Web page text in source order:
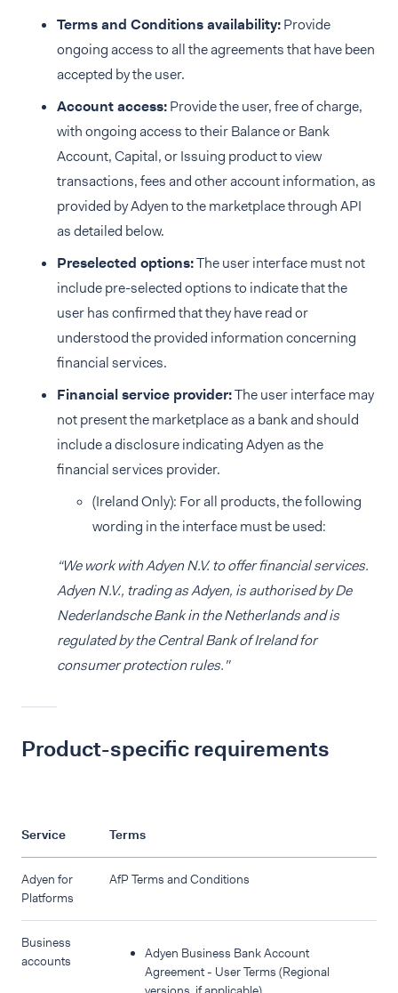
Terms and Conditions availability:Provide
ongoing access to all the agreements that have been
accepted by the user.
Account access:Provide the user, free of charge,
with ongoing access to their Balance or Bank
Account, Capital, or Issuing product to view
transactions, fees and other account information, as
provided by Adyen to the marketplace through API
as detailed below.
Preselected options:The user interface must not
include pre-selected options to indicate that the
user has confirmed that they have read or
understood the provided information concerning
financial services.
Financial service provider:The user interface may
not present the marketplace as a bank and should
include a disclosure indicating Adyen as the
financial services provider.
(Ireland Only): For all products, the following
wording in the interface must be used:
“We work with Adyen N.V. to offer financial services.
Adyen N.V., trading as Adyen, is authorised by De
Nederlandsche Bank in the Netherlands and is
regulated by the Central Bank of Ireland for
consumer protection rules."
Product-specific requirements
Service Terms
Adyen for
Platforms
AfP Terms and Conditions
Business
accounts
Adyen Business Bank Account
Agreement - User Terms (Regional